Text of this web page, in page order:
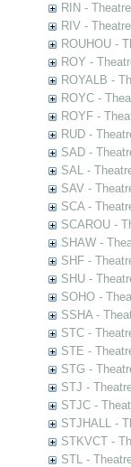
RIN -
RIV -
ROUHOU -
ROY -
ROYALB -
ROYC -
ROYF -
RUD -
SAD -
SAL -
SAV -
SCA -
SCAROU -
SHAW -
SHF -
SHU -
SOHO -
SSHA -
STC -
STE -
STG -
STJ -
STJC -
STJHALL -
STKVCT -
STL -